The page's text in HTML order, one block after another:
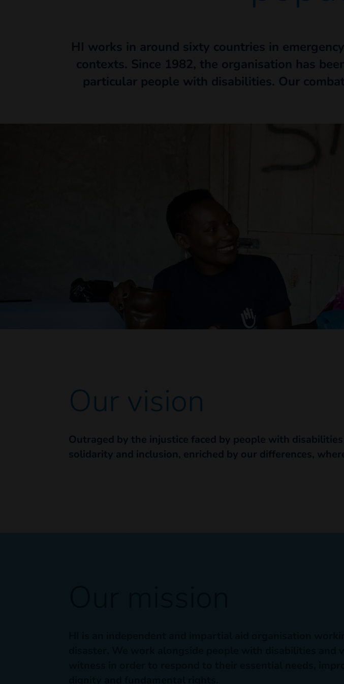
HI works in around sixty countries in
contexts. Since 1982, the organisation has
particular people with disabilities. Our
Our vision
Outraged by the injustice faced by people with
solidarity and inclusion, enriched by our differences,